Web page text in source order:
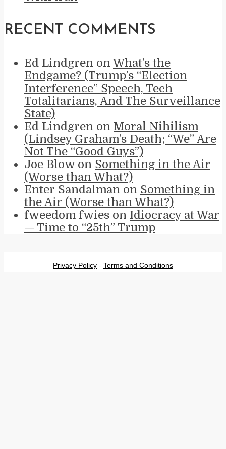
RECENT COMMENTS
Ed Lindgren on What’s the
Endgame? (Trump’s “Election
Interference” Speech, Tech
Totalitarians, And The Surveillance
State)
Ed Lindgren on Moral Nihilism
(Lindsey Graham’s Death; “We” Are
Not The “Good Guys”)
Joe Blow on Something in the Air
(Worse than What?)
Enter Sandalman on Something in
the Air (Worse than What?)
fweedom fwies on Idiocracy at War
— Time to “25th” Trump
Privacy Policy - Terms and Conditions